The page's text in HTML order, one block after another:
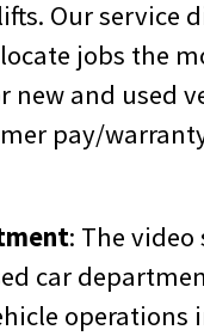
Our service
jobs the
new and used
pay/
: The
car
operations